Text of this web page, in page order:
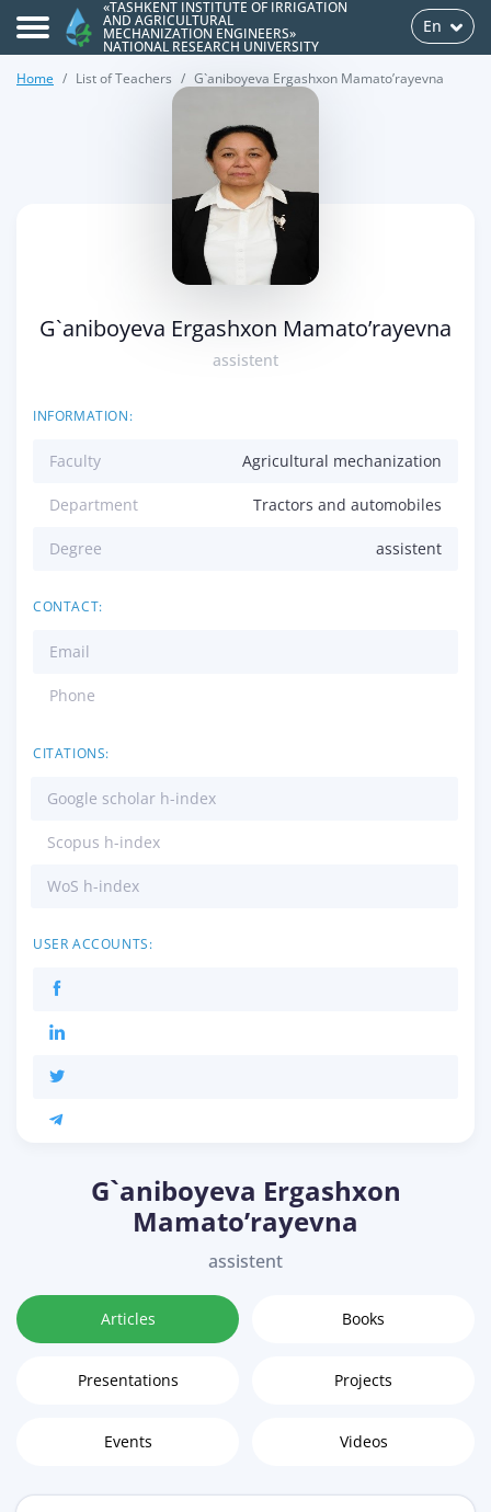
«TASHKENT INSTITUTE OF IRRIGATION
AND AGRICULTURAL
MECHANIZATION ENGINEERS»
NATIONAL RESEARCH UNIVERSITY
En
Home List of Teachers G`aniboyeva Ergashxon Mamato’rayevna
G`aniboyeva Ergashxon Mamato’rayevna
assistent
INFORMATION:
Faculty Agricultural mechanization
Department Tractors and automobiles
Degree assistent
CONTACT:
Email
Phone
CITATIONS:
Google scholar h-index
Scopus h-index
WoS h-index
USER ACCOUNTS:
G`aniboyeva Ergashxon
Mamato’rayevna
assistent
Articles Books
Presentations Projects
Events Videos